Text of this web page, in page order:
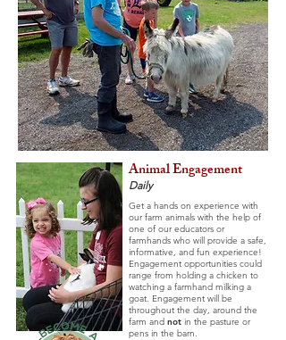
Animal Engagement
Daily
Get a hands on experience with
our farm animals with the help of
one of our educators or
farmhands who will provide a safe,
informative, and fun experience!
Engagement opportunities could
range from holding a chicken to
watching a farmhand milking a
goat. Engagement will be
throughout the day, around the
farm and not in the pasture or
pens in the barn.